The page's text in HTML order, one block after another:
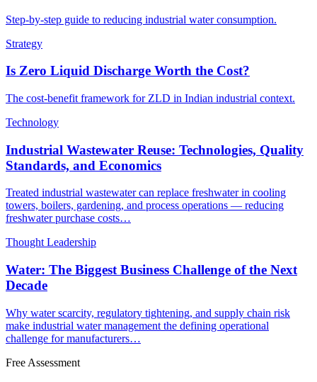
Step-by-step guide to reducing industrial water consumption.
Strategy
Is Zero Liquid Discharge Worth the Cost?
The cost-benefit framework for ZLD in Indian industrial context.
Technology
Industrial Wastewater Reuse: Technologies, Quality
Standards, and Economics
Treated industrial wastewater can replace freshwater in cooling
towers, boilers, gardening, and process operations — reducing
freshwater purchase costs…
Thought Leadership
Water: The Biggest Business Challenge of the Next
Decade
Why water scarcity, regulatory tightening, and supply chain risk
make industrial water management the defining operational
challenge for manufacturers…
Free Assessment